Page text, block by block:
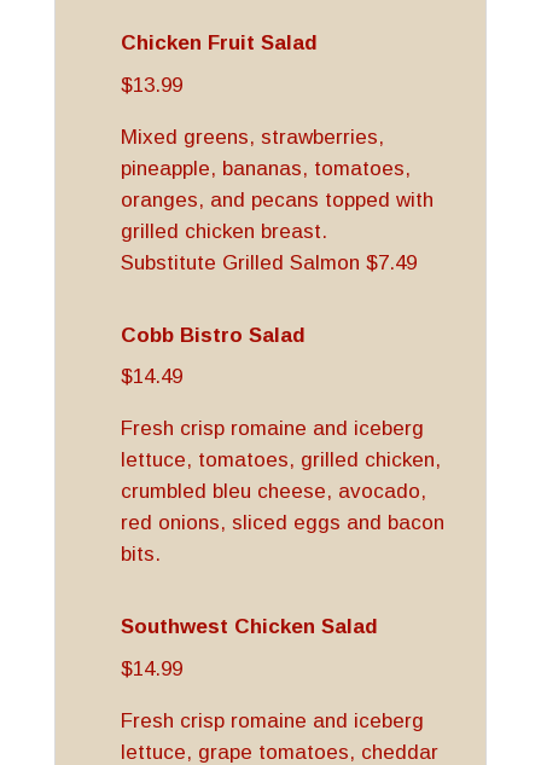
Chicken Fruit Salad
$13.99
Mixed greens, strawberries,
pineapple, bananas, tomatoes,
oranges, and pecans topped with
grilled chicken breast.
Substitute Grilled Salmon $7.49
Cobb Bistro Salad
$14.49
Fresh crisp romaine and iceberg
lettuce, tomatoes, grilled chicken,
crumbled bleu cheese, avocado,
red onions, sliced eggs and bacon
bits.
Southwest Chicken Salad
$14.99
Fresh crisp romaine and iceberg
lettuce, grape tomatoes, cheddar